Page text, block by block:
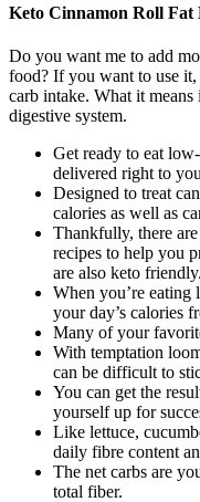
Keto Cinnamon Roll Fat
Do you want me to add
food? If you want to use
carb intake. What it
digestive system.
Get ready to eat
delivered right to
Designed to treat
calories as well as
Thankfully, there
recipes to help you
are also keto friendly.
When you’re
your day’s calories
Many of your
With temptation
can be difficult to
You can get the
yourself up for
Like lettuce,
daily fibre content
The net carbs are
total fiber.